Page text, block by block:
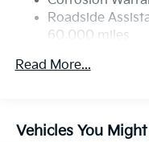
Roadside
60,000 miles
Read More...
Vehicles You